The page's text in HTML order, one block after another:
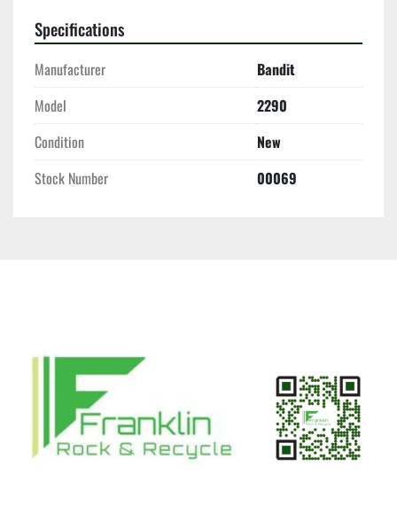
Specifications
Manufacturer
Bandit
Model
2290
Condition
New
Stock Number
00069